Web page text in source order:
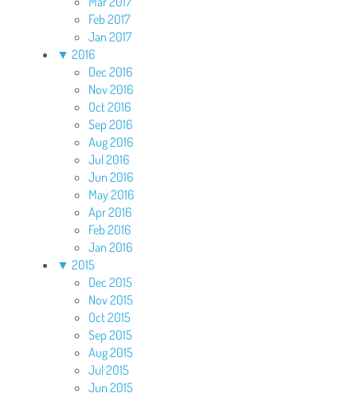
Feb 2017
Jan 2017
▼ 2016
Dec 2016
Nov 2016
Oct 2016
Sep 2016
Aug 2016
Jul 2016
Jun 2016
May 2016
Apr 2016
Feb 2016
Jan 2016
▼ 2015
Dec 2015
Nov 2015
Oct 2015
Sep 2015
Aug 2015
Jul 2015
Jun 2015